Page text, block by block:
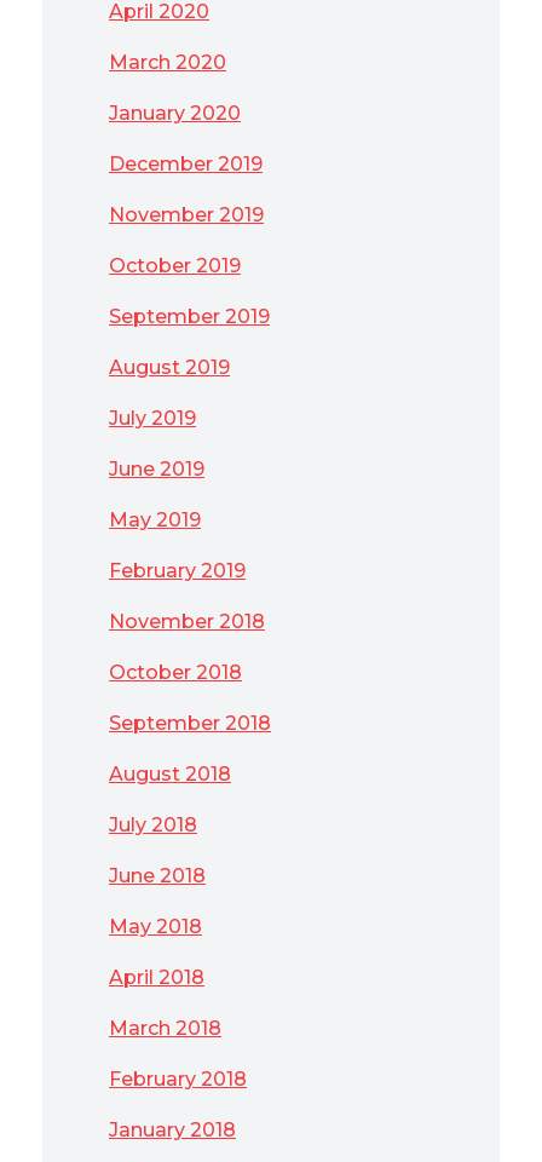
April 2020
March 2020
January 2020
December 2019
November 2019
October 2019
September 2019
August 2019
July 2019
June 2019
May 2019
February 2019
November 2018
October 2018
September 2018
August 2018
July 2018
June 2018
May 2018
April 2018
March 2018
February 2018
January 2018